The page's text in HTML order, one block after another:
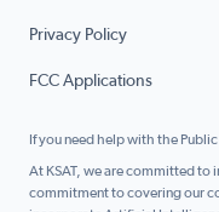
Privacy Policy
FCC Applications
If you need help with the
At KSAT, we are committed to
commitment to covering our